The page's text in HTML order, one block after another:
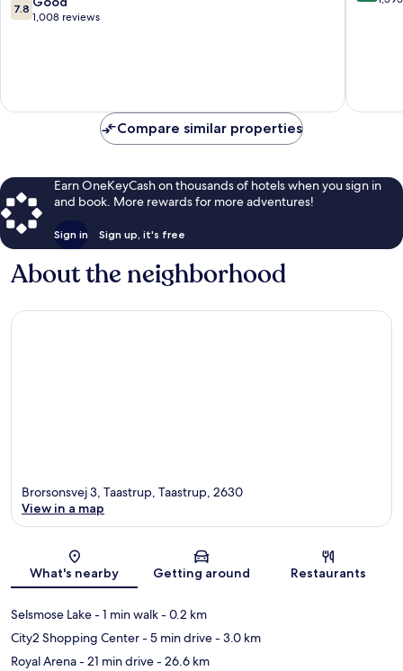
of
out
7.8
1,008 reviews
Compare similar properties
Earn OneKeyCash on thousands of hotels when you sign in
and book. More rewards for more adventures!
Sign in Sign up, it's free
About the neighborhood
Map
Brorsonsvej 3, Taastrup, Taastrup, 2630
View in a map
What's nearby Getting around Restaurants
Selsmose Lake- 1 min walk- 0.2 km
City2 Shopping Center- 5 min drive- 3.0 km
Royal Arena- 21 min drive- 26.6 km